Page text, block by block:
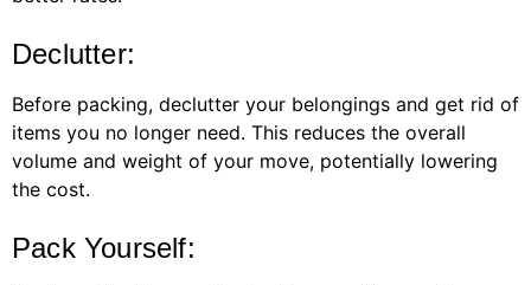
Declutter:
Before packing, declutter your belongings and get rid of
items you no longer need. This reduces the overall
volume and weight of your move, potentially lowering
the cost.
Pack Yourself: